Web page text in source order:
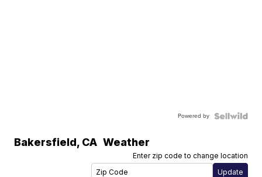
Powered by
Bakersfield, CA Weather
Enter zip code to change location